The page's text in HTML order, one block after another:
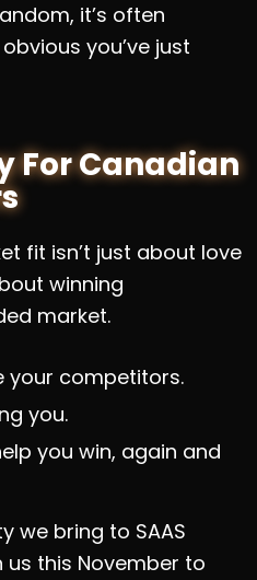
it’s often
you’ve just
For Canadian
fit isn’t just about love
winning
market.
your competitors.
you.
you win, again and
we bring to SAAS
us this November to